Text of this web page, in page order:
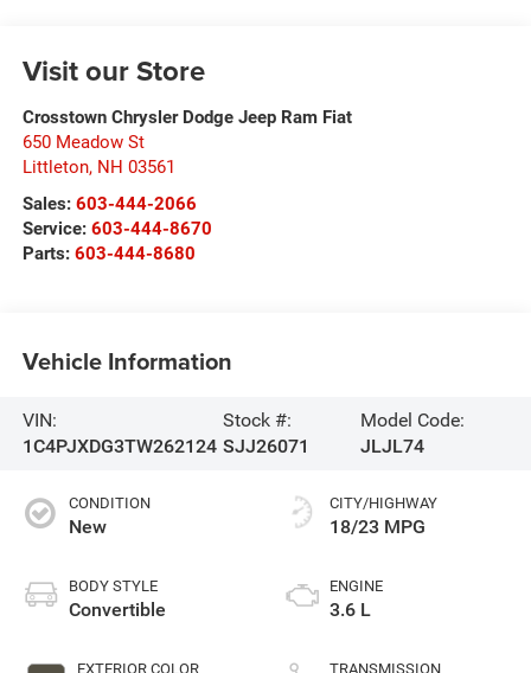
Visit our Store
Crosstown Chrysler Dodge Jeep Ram Fiat
650 Meadow St
Littleton, NH 03561
Sales: 603-444-2066
Service: 603-444-8670
Parts: 603-444-8680
Vehicle Information
VIN:
1C4PJXDG3TW262124
Stock #:
SJJ26071
Model Code:
JLJL74
CONDITION
New
BODY STYLE
Convertible
EXTERIOR COLOR
CITY/HIGHWAY
18/23 MPG
ENGINE
3.6 L
TRANSMISSION